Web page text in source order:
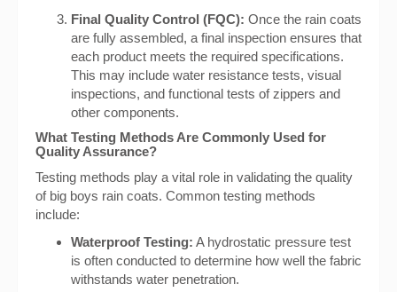
Final Quality Control (FQC): Once the rain coats
are fully assembled, a final inspection ensures that
each product meets the required specifications.
This may include water resistance tests, visual
inspections, and functional tests of zippers and
other components.
What Testing Methods Are Commonly Used for
Quality Assurance?
Testing methods play a vital role in validating the quality
of big boys rain coats. Common testing methods
include:
Waterproof Testing: A hydrostatic pressure test
is often conducted to determine how well the fabric
withstands water penetration.